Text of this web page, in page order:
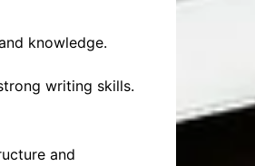
knowledge.
writing skills.
and